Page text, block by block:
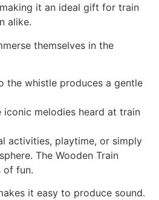
it an ideal gift for train
alike.
themselves in the
the whistle produces a gentle
iconic melodies heard at train
activities, playtime, or simply
The Wooden Train
of fun.
it easy to produce sound.